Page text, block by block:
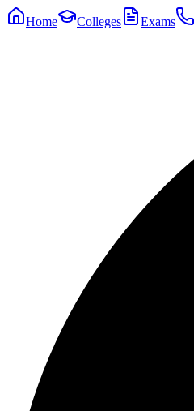
Home Colleges Exams